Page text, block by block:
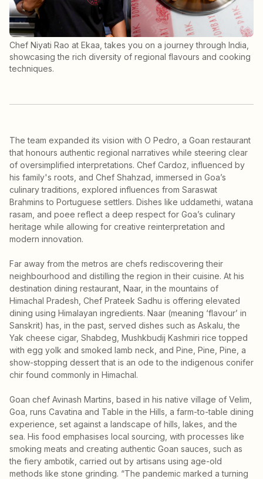
Chef Niyati Rao at Ekaa, takes you on a journey through India,
showcasing the rich diversity of regional flavours and cooking
techniques.
The team expanded its vision with O Pedro, a Goan restaurant
that honours authentic regional narratives while steering clear
of oversimplified interpretations. Chef Cardoz, influenced by
his family's roots, and Chef Shahzad, immersed in Goa’s
culinary traditions, explored influences from Saraswat
Brahmins to Portuguese settlers. Dishes like uddamethi, watana
rasam, and poee reflect a deep respect for Goa’s culinary
heritage while allowing for creative reinterpretation and
modern innovation.
Far away from the metros are chefs rediscovering their
neighbourhood and distilling the region in their cuisine. At his
destination dining restaurant, Naar, in the mountains of
Himachal Pradesh, Chef Prateek Sadhu is offering elevated
dining using Himalayan ingredients. Naar (meaning ‘flavour’ in
Sanskrit) has, in the past, served dishes such as Askalu, the
Yak cheese cigar, Shabdeg, Mushkbudij Kashmiri rice topped
with egg yolk and smoked lamb neck, and Pine, Pine, Pine, a
show-stopping dessert that is an ode to the indigenous conifer
chir found commonly in Himachal.
Goan chef Avinash Martins, based in his native village of Velim,
Goa, runs Cavatina and Table in the Hills, a farm-to-table dining
experience, set against a landscape of hills, lakes, and the
sea. His food emphasises local sourcing, with processes like
smoking meats and creating authentic Goan sauces, such as
the fiery ambotik, carried out by artisans using age-old
methods like stone grinding. “The pandemic marked a turning